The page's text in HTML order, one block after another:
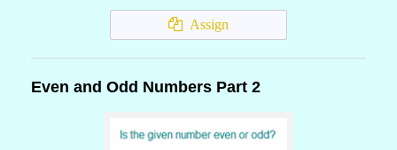
Assign
Even and Odd Numbers Part 2